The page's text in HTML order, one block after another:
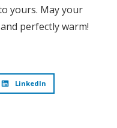
yours. May your
perfectly warm!
LinkedIn